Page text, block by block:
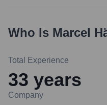
Who Is Marcel
Total Experience
33 years
Company